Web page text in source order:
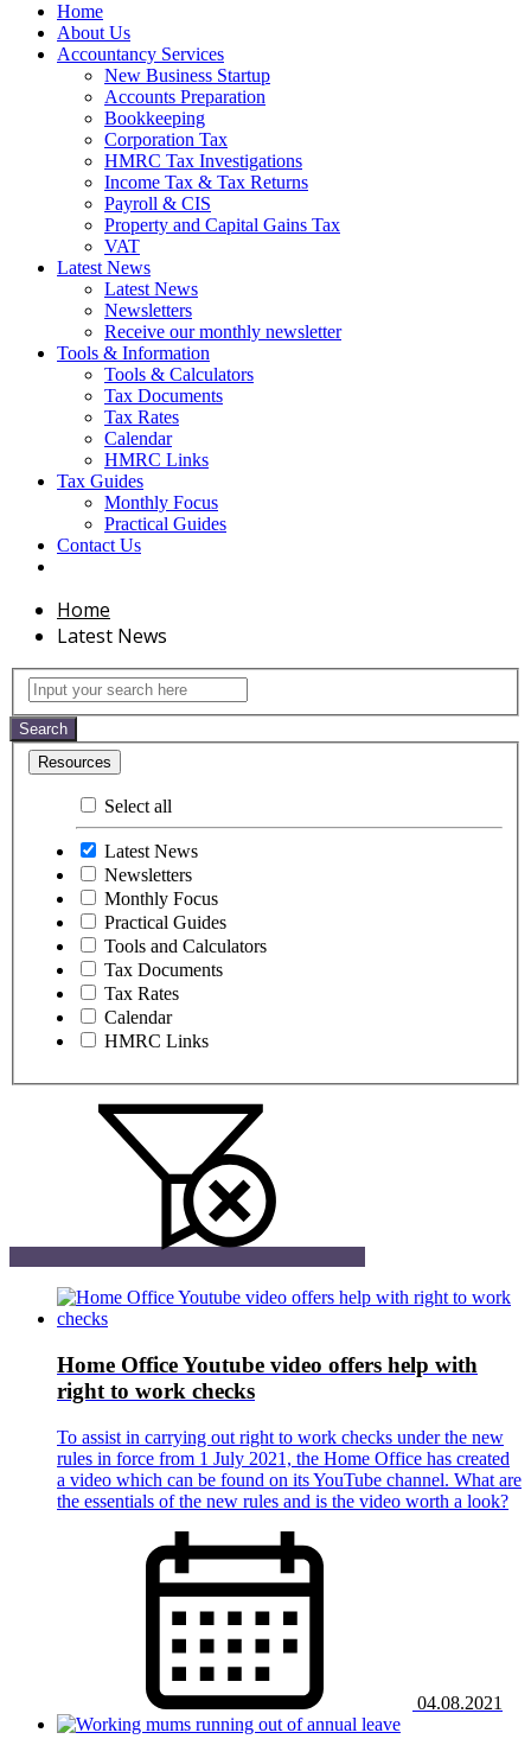
Home
About Us
Accountancy Services
New Business Startup
Accounts Preparation
Bookkeeping
Corporation Tax
HMRC Tax Investigations
Income Tax & Tax Returns
Payroll & CIS
Property and Capital Gains Tax
VAT
Latest News
Latest News
Newsletters
Receive our monthly newsletter
Tools & Information
Tools & Calculators
Tax Documents
Tax Rates
Calendar
HMRC Links
Tax Guides
Monthly Focus
Practical Guides
Contact Us
Home
Latest News
Latest
News
Input
your
search
here
Search
Resources
Select all
Latest News
Newsletters
Monthly Focus
Practical Guides
Tools and Calculators
Tax Documents
Tax Rates
Calendar
HMRC Links
Home Office Youtube video offers help with
right to work checks
To assist in carrying out right to work checks under the new
rules in force from 1 July 2021, the Home Office has created
a video which can be found on its YouTube channel. What are
the essentials of the new rules and is the video worth a look?
04.08.2021